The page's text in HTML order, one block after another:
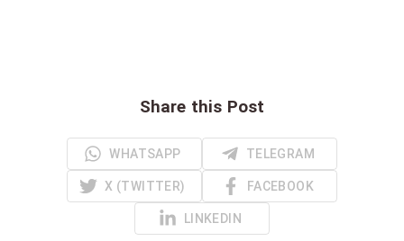
Share this Post
WHATSAPP TELEGRAM
X (TWITTER) FACEBOOK
LINKEDIN